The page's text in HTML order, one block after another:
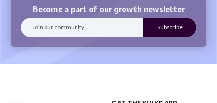
Become a part of our growth newsletter